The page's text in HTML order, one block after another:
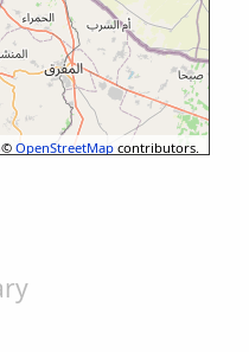
©OpenStreetMap contributors.